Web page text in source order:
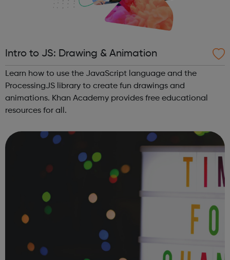
Intro to JS: Drawing & Animation
Learn how to use the JavaScript language and the
ProcessingJS library to create fun drawings and
animations. Khan Academy provides free educational